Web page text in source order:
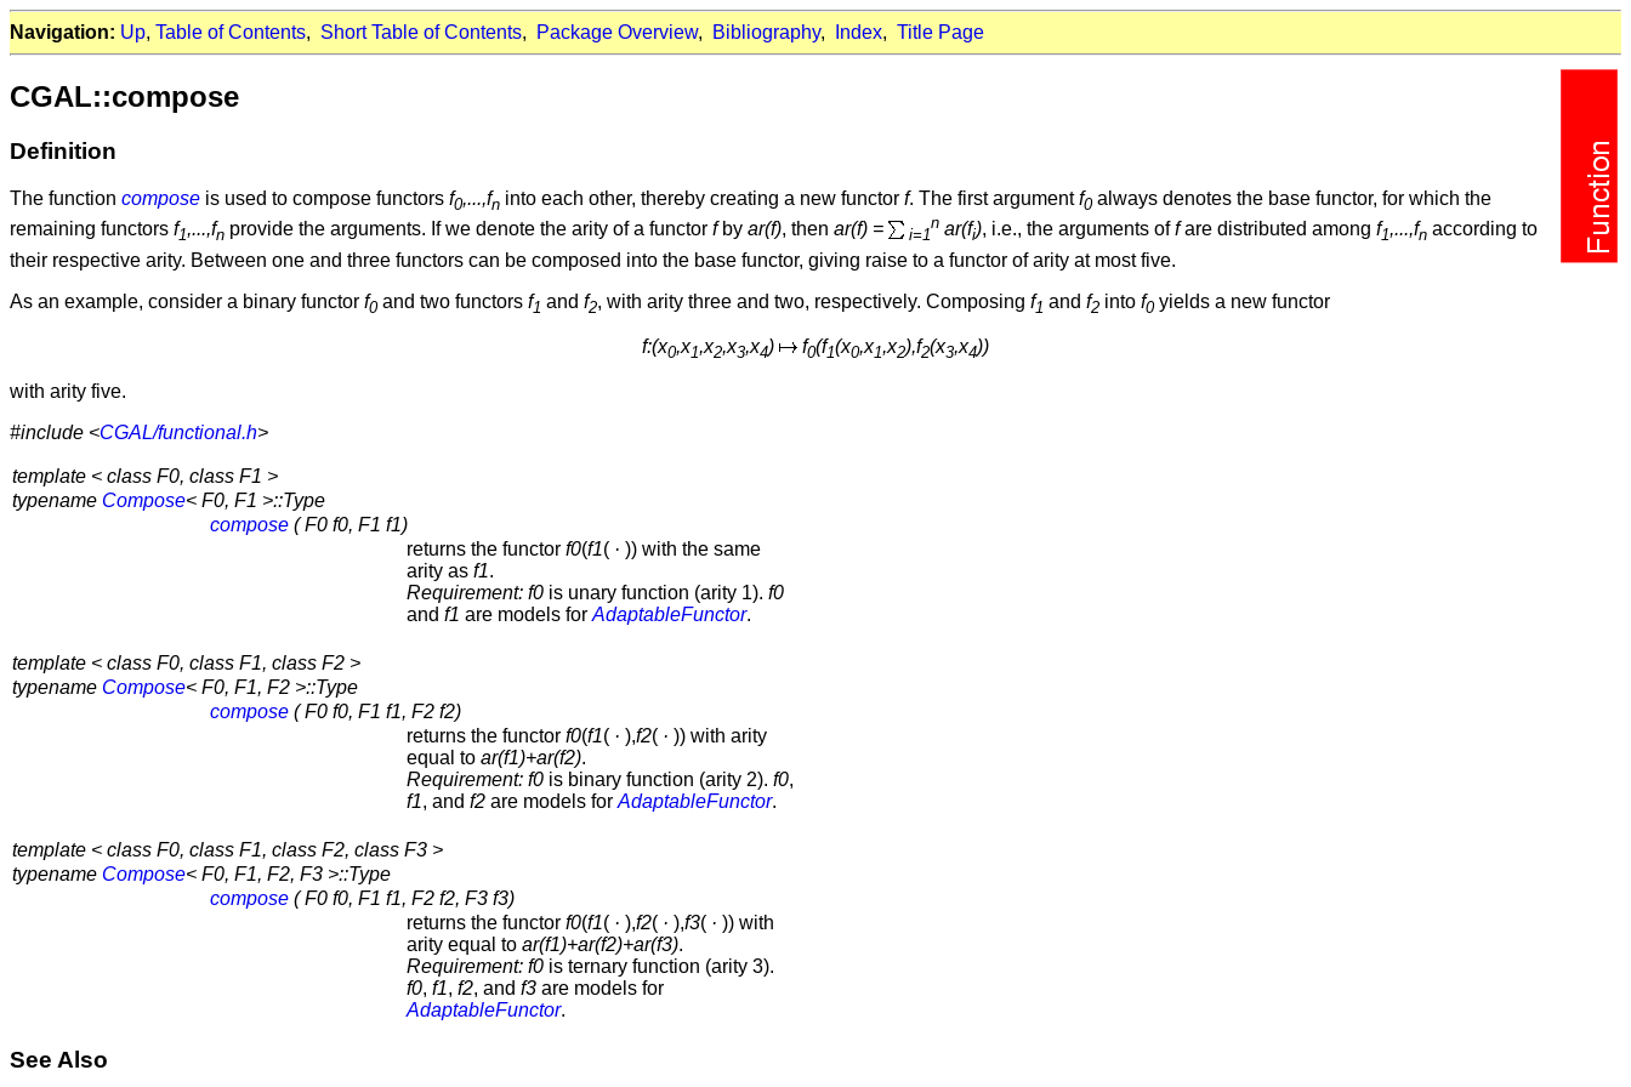
Navigation: Up, Table of Contents, Short Table of Contents, Package Overview, Bibliography, Index, Title Page
CGAL::compose
Definition
The function compose is used to compose functors f0,...,fn into each other, thereby creating a new functor f. The first argumentf0always denotes the base functor, for which the
remaining functors f1,...,fn provide the arguments. If we denote the arity of a functor fby ar(f), then ar(f) = i=1
n ar(fi), i.e., the arguments offare distributed among f1,...,fn according to
their respective arity. Between one and three functors can be composed into the base functor, giving raise to a functor of arity at most five.
As an example, consider a binary functor f0and two functors f1 and f2, with arity three and two, respectively. Composing f1 and f2 into f0yields a new functor
f:(x0,x1,x2,x3,x4) f0(f1(x0,x1,x2),f2(x3,x4))
with arity five.
#include <CGAL/functional.h>
template < class F0, class F1 >
typename Compose< F0, F1 >::Type
compose ( F0 f0, F1 f1)
returns the functor f0(f1( · )) with the same
arity as f1.
Requirement: f0 is unary function (arity 1). f0
and f1 are models forAdaptableFunctor.
template < class F0, class F1, class F2 >
typename Compose< F0, F1, F2 >::Type
compose ( F0 f0, F1 f1, F2 f2)
returns the functor f0(f1( · ),f2( · )) with arity
equal to ar(f1)+ar(f2).
Requirement: f0 is binary function (arity 2). f0,
f1, and f2 are models forAdaptableFunctor.
template < class F0, class F1, class F2, class F3 >
typename Compose< F0, F1, F2, F3 >::Type
compose ( F0 f0, F1 f1, F2 f2, F3 f3)
returns the functor f0(f1( · ),f2( · ),f3( · )) with
arity equal to ar(f1)+ar(f2)+ar(f3).
Requirement: f0 is ternary function (arity 3).
f0, f1, f2, and f3 are models for
AdaptableFunctor.
See Also